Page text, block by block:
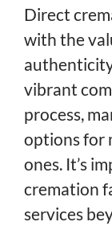
Direct
with the
vibrant
process,
options for
ones. It’s
cremation
services